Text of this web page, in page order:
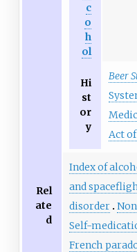
c
o
h
ol
Hi
st
or
y
Beer
Act of
Rel
ate
d
Index of
and
disorder
Self-
French